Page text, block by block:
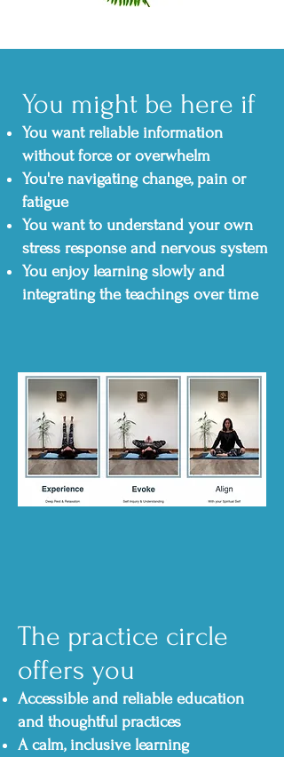
You might be here if
You want reliable information
without force or overwhelm
You're navigating change, pain or
fatigue
You want to understand your own
stress response and nervous system
You enjoy learning slowly and
integrating the teachings over time
The practice circle
offers you
Accessible and reliable education
and thoughtful practices
A calm, inclusive learning